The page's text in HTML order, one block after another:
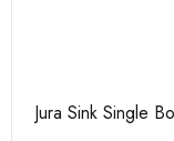
Jura Sink Single